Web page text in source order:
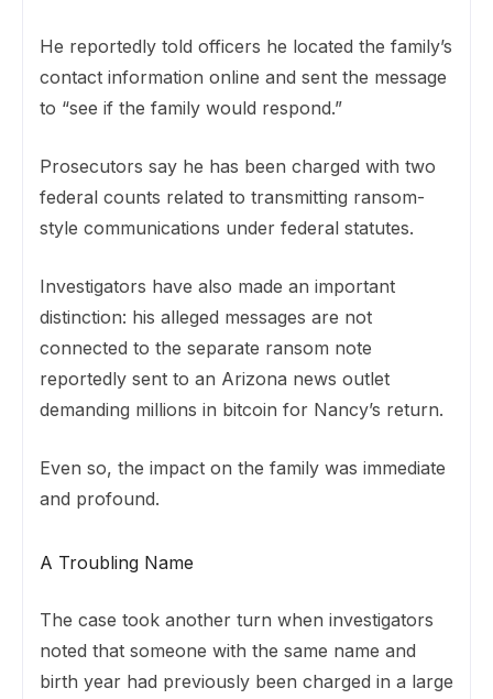
He reportedly told officers he located the family’s
contact information online and sent the message
to “see if the family would respond.”
Prosecutors say he has been charged with two
federal counts related to transmitting ransom-
style communications under federal statutes.
Investigators have also made an important
distinction: his alleged messages are not
connected to the separate ransom note
reportedly sent to an Arizona news outlet
demanding millions in bitcoin for Nancy’s return.
Even so, the impact on the family was immediate
and profound.
A Troubling Name
The case took another turn when investigators
noted that someone with the same name and
birth year had previously been charged in a large